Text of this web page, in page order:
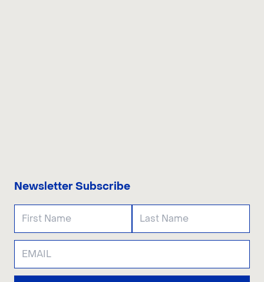
Newsletter Subscribe